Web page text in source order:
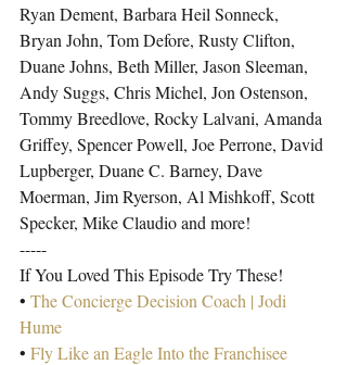
Ryan Dement, Barbara Heil Sonneck,
Bryan John, Tom Defore, Rusty Clifton,
Duane Johns, Beth Miller, Jason Sleeman,
Andy Suggs, Chris Michel, Jon Ostenson,
Tommy Breedlove, Rocky Lalvani, Amanda
Griffey, Spencer Powell, Joe Perrone, David
Lupberger, Duane C. Barney, Dave
Moerman, Jim Ryerson, Al Mishkoff, Scott
Specker, Mike Claudio and more!
-----
If You Loved This Episode Try These!
• The Concierge Decision Coach | Jodi
Hume
• Fly Like an Eagle Into the Franchisee